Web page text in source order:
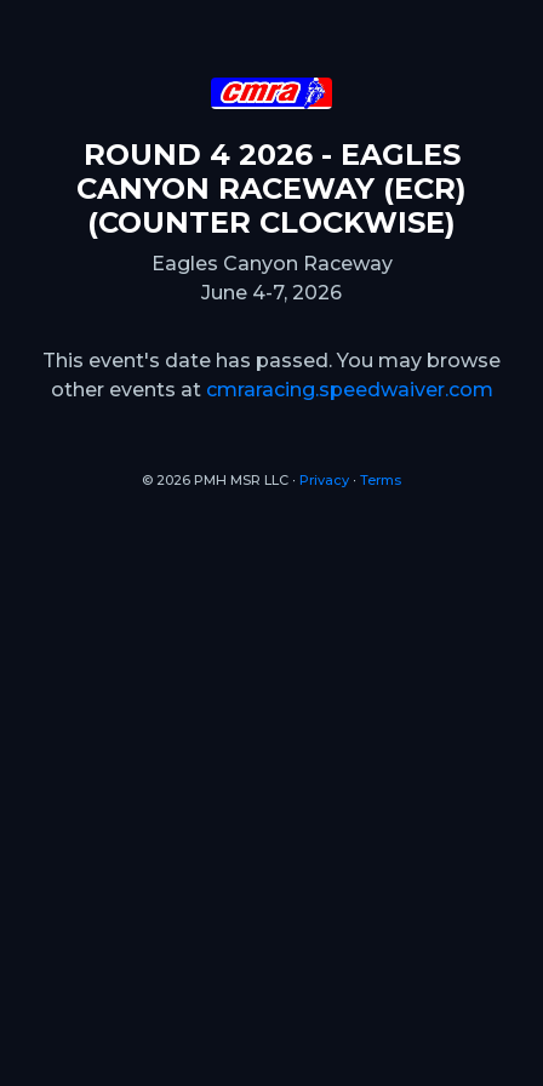
ROUND 4 2026 - EAGLES
CANYON RACEWAY (ECR)
(COUNTER CLOCKWISE)
Eagles Canyon Raceway
June 4-7, 2026
This event's date has passed. You may browse
other events at cmraracing.speedwaiver.com
© 2026 PMH MSR LLC ∙ Privacy ∙ Terms